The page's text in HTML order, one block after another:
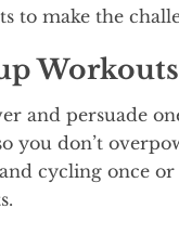
to make the
Workouts
and persuade
you don’t
cycling once